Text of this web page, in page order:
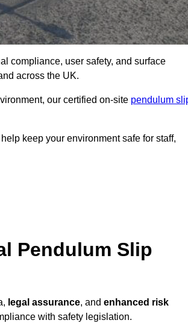
compliance, user safety, and surface
across the UK.
our certified on-site pendulum
keep your environment safe for staff,
Pendulum Slip
legal assurance, and enhanced risk
with safety legislation.